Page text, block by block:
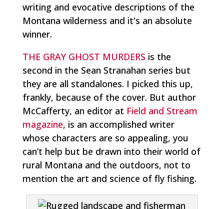
writing and evocative descriptions of the
Montana wilderness and it's an absolute
winner.
THE GRAY GHOST MURDERS is the
second in the Sean Stranahan series but
they are all standalones. I picked this up,
frankly, because of the cover. But author
McCafferty, an editor at Field and Stream
magazine, is an accomplished writer
whose characters are so appealing, you
can’t help but be drawn into their world of
rural Montana and the outdoors, not to
mention the art and science of fly fishing.